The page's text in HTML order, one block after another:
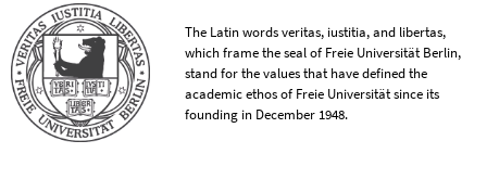
The Latin words veritas, iustitia, and libertas,
which frame the seal of Freie Universität Berlin,
stand for the values that have defined the
academic ethos of Freie Universität since its
founding in December 1948.